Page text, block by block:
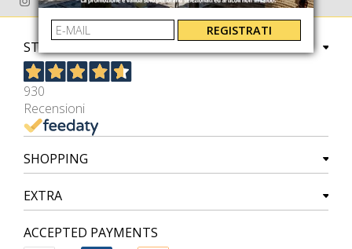
STORE
930
Recensioni
SHOPPING
EXTRA
ACCEPTED PAYMENTS
REGISTRATI